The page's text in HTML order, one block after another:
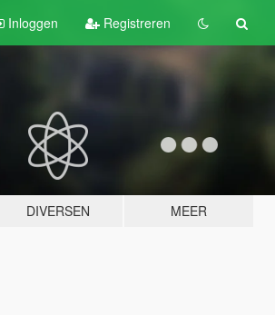
Inloggen Registreren
DIVERSEN MEER